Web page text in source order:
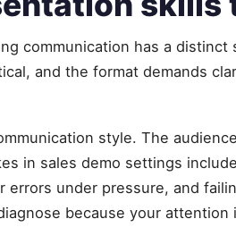
communication has a
and the format demands
style. The
in sales demo settings
errors under pressure, and
because your